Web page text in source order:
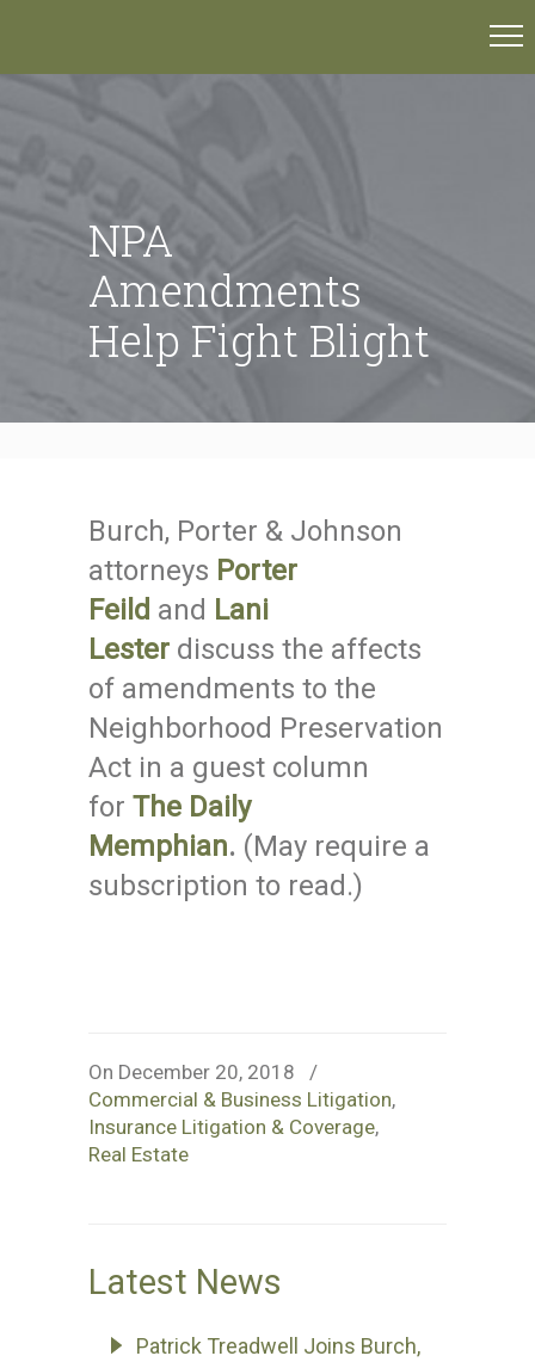
NPA
Amendments
Help Fight Blight
Burch, Porter & Johnson
attorneys Porter
Feild and Lani
Lester discuss the affects
of amendments to the
Neighborhood Preservation
Act in a guest column
for The Daily
Memphian. (May require a
subscription to read.)
On December 20, 2018
/
Commercial & Business Litigation,
Insurance Litigation & Coverage,
Real Estate
Latest News
Patrick Treadwell Joins Burch,